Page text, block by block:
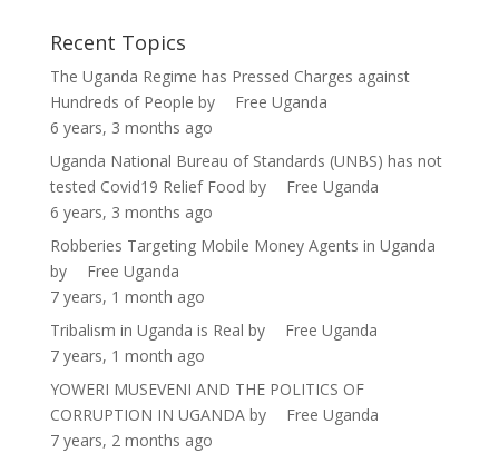
Recent Topics
The Uganda Regime has Pressed Charges against
Hundreds of People by
Free Uganda
6 years, 3 months ago
Uganda National Bureau of Standards (UNBS) has not
tested Covid19 Relief Food by
Free Uganda
6 years, 3 months ago
Robberies Targeting Mobile Money Agents in Uganda
by
Free Uganda
7 years, 1 month ago
Tribalism in Uganda is Real by
Free Uganda
7 years, 1 month ago
YOWERI MUSEVENI AND THE POLITICS OF
CORRUPTION IN UGANDAby
Free Uganda
7 years, 2 months ago